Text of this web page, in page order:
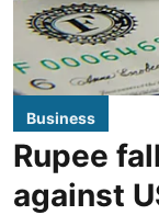
Business
Rupee
against